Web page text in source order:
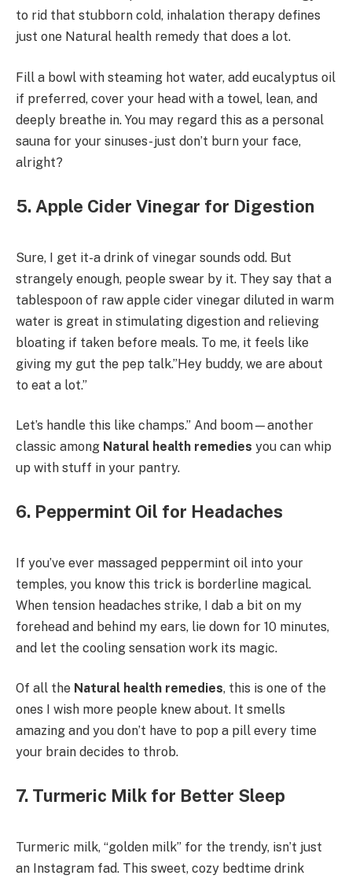
to rid that stubborn cold, inhalation therapy defines
just one Natural health remedy that does a lot.
Fill a bowl with steaming hot water, add eucalyptus oil
if preferred, cover your head with a towel, lean, and
deeply breathe in. You may regard this as a personal
sauna for your sinuses- just don’t burn your face,
alright?
5. Apple Cider Vinegar for Digestion
Sure, I get it-a drink of vinegar sounds odd. But
strangely enough, people swear by it. They say that a
tablespoon of raw apple cider vinegar diluted in warm
water is great in stimulating digestion and relieving
bloating if taken before meals. To me, it feels like
giving my gut the pep talk.”Hey buddy, we are about
to eat a lot.”
Let’s handle this like champs.” And boom—another
classic among Natural health remedies you can whip
up with stuff in your pantry.
6. Peppermint Oil for Headaches
If you’ve ever massaged peppermint oil into your
temples, you know this trick is borderline magical.
When tension headaches strike, I dab a bit on my
forehead and behind my ears, lie down for 10 minutes,
and let the cooling sensation work its magic.
Of all the Natural health remedies, this is one of the
ones I wish more people knew about. It smells
amazing and you don’t have to pop a pill every time
your brain decides to throb.
7. Turmeric Milk for Better Sleep
Turmeric milk, “golden milk” for the trendy, isn’t just
an Instagram fad. This sweet, cozy bedtime drink